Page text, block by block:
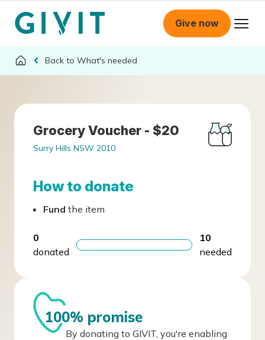
Give now
What's needed
Grocery Voucher - $20
Surry Hills NSW 2010
How to donate
Fund the item
0
donated
10
needed
100% promise
By donating to GIVIT, you're enabling